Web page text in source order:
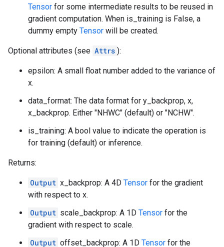
Tensor for some intermediate results to be reused in
gradient computation. When is_training is False, a
dummy empty Tensor will be created.
Optional attributes (see Attrs ):
epsilon: A small float number added to the variance of
x.
data_format: The data format for y_backprop, x,
x_backprop. Either "NHWC" (default) or "NCHW".
is_training: A bool value to indicate the operation is
for training (default) or inference.
Returns:
Output x_backprop: A 4D Tensor for the gradient
with respect to x.
Output scale_backprop: A 1D Tensor for the
gradient with respect to scale.
Output offset_backprop: A 1D Tensor for the